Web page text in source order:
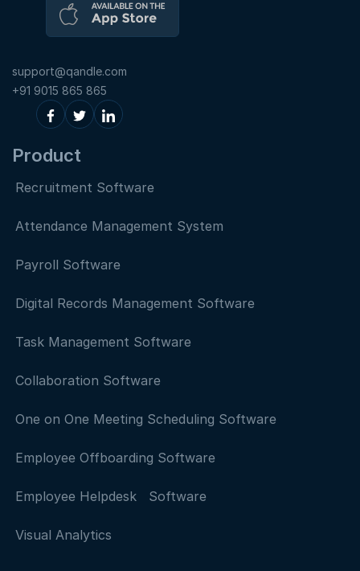
support@qandle.com
+91 9015 865 865
Product
Recruitment Software
Attendance Management System
Payroll Software
Digital Records Management Software
Task Management Software
Collaboration Software
One on One Meeting Scheduling Software
Employee Offboarding Software
Employee Helpdesk Software
Visual Analytics